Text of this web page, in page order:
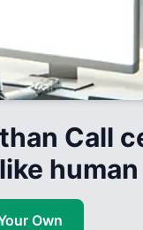
Call
human
Own